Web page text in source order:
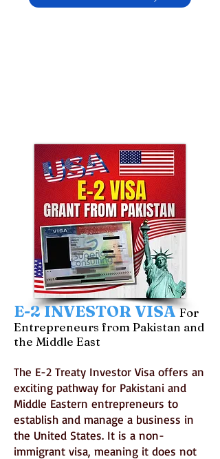
E-2 INVESTOR VISA For
Entrepreneurs from Pakistan and
the Middle East
The E-2 Treaty Investor Visa offers an
exciting pathway for Pakistani and
Middle Eastern entrepreneurs to
establish and manage a business in
the United States. It is a non-
immigrant visa, meaning it does not